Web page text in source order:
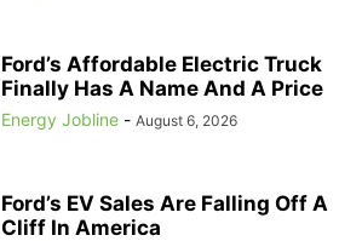
Ford’s Affordable Electric Truck
Finally Has A Name And A Price
Energy Jobline - August 6, 2026
Ford’s EV Sales Are Falling Off A
Cliff In America